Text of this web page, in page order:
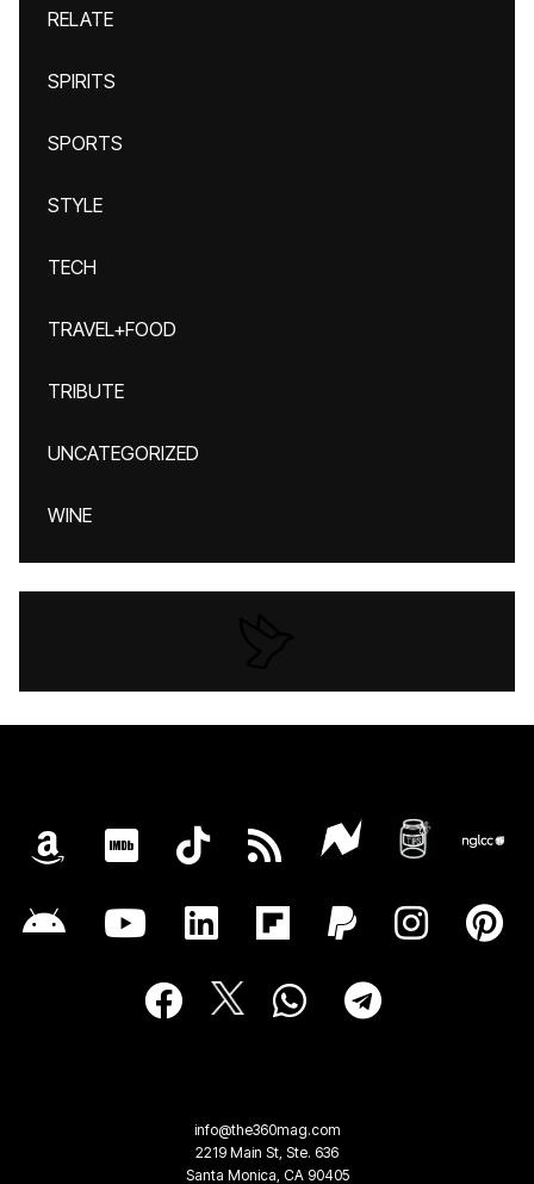
RELATE
SPIRITS
SPORTS
STYLE
TECH
TRAVEL+FOOD
TRIBUTE
UNCATEGORIZED
WINE
info@the360mag.com
2219 Main St, Ste. 636
Santa Monica, CA 90405